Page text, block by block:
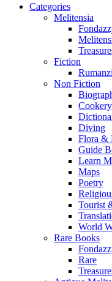
Categories
Melitensia
Fiction
Rumanzi
Non Fiction
Cookery
Diving
Flora &
Guide
Learn
Maps
Poetry
Tourist
World
Rare Books
Rare